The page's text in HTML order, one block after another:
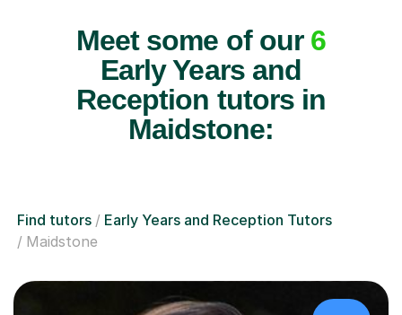
Meet some of our 6
Early Years and
Reception tutors in
Maidstone:
Find tutors
Early Years and Reception Tutors
Maidstone